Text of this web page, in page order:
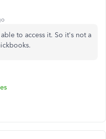
to access it. So it's not a